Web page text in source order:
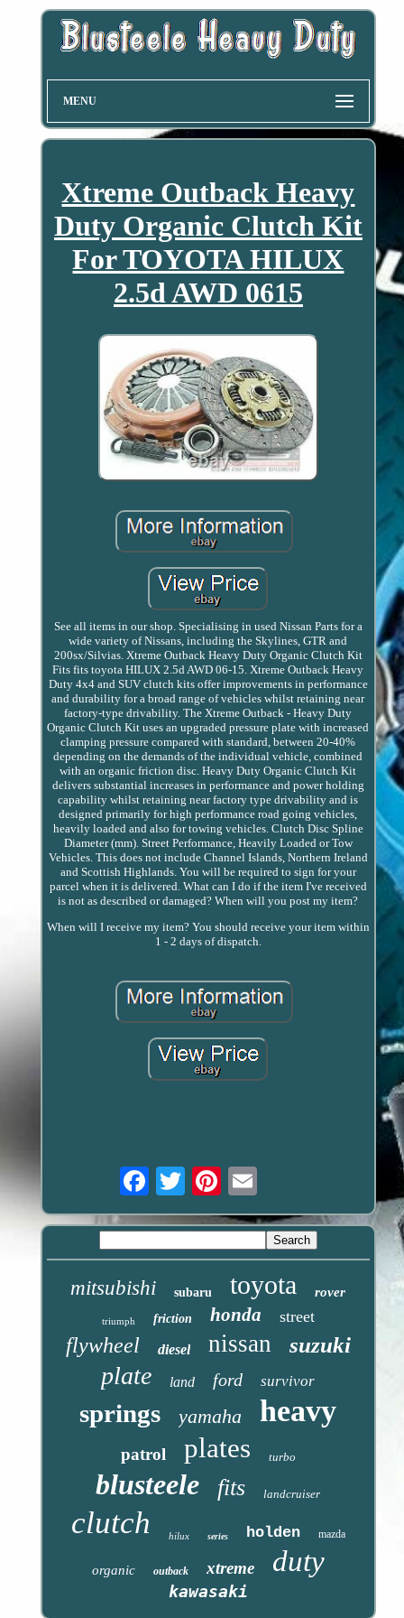
MENU
Xtreme Outback Heavy
Duty Organic Clutch Kit
For TOYOTA HILUX
2.5d AWD 0615
See all items in our shop. Specialising in used Nissan Parts for a
wide variety of Nissans, including the Skylines, GTR and
200sx/Silvias. Xtreme Outback Heavy Duty Organic Clutch Kit
Fits fits toyota HILUX 2.5d AWD 06-15. Xtreme Outback Heavy
Duty 4x4 and SUV clutch kits offer improvements in performance
and durability for a broad range of vehicles whilst retaining near
factory-type drivability. The Xtreme Outback - Heavy Duty
Organic Clutch Kit uses an upgraded pressure plate with increased
clamping pressure compared with standard, between 20-40%
depending on the demands of the individual vehicle, combined
with an organic friction disc. Heavy Duty Organic Clutch Kit
delivers substantial increases in performance and power holding
capability whilst retaining near factory type drivability and is
designed primarily for high performance road going vehicles,
heavily loaded and also for towing vehicles. Clutch Disc Spline
Diameter (mm). Street Performance, Heavily Loaded or Tow
Vehicles. This does not include Channel Islands, Northern Ireland
and Scottish Highlands. You will be required to sign for your
parcel when it is delivered. What can I do if the item I've received
is not as described or damaged? When will you post my item?
When will I receive my item? You should receive your item within
1 - 2 days of dispatch.
Email
mitsubishi subaru toyota rover
triumph friction honda street
flywheel diesel nissan suzuki
plate land ford survivor
springs yamaha heavy
patrol plates turbo
blusteele fits landcruiser
clutch hilux series holden mazda
organic outback xtreme duty
kawasaki